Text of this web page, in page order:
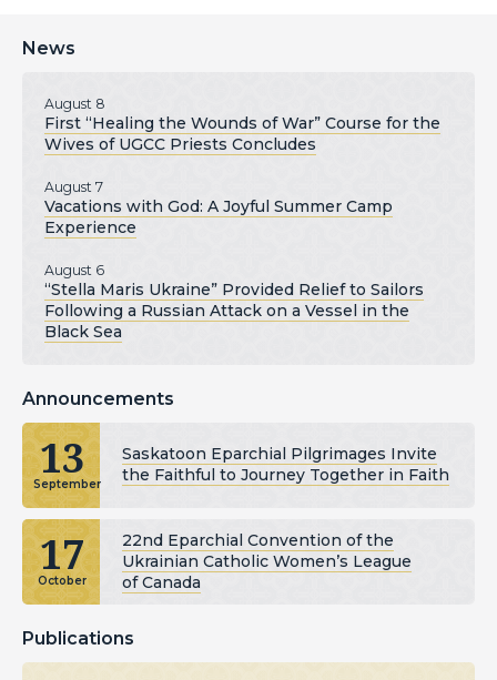
News
August 8
First “Healing the Wounds of War” Course for the
Wives of UGCC Priests Concludes
August 7
Vacations with God: A Joyful Summer Camp
Experience
August 6
“Stella Maris Ukraine” Provided Relief to Sailors
Following a Russian Attack on a Vessel in the
Black Sea
Announcements
13
September
Saskatoon Eparchial Pilgrimages Invite
the Faithful to Journey Together in Faith
17
October
22nd Eparchial Convention of the
Ukrainian Catholic Women’s League
of Canada
Publications